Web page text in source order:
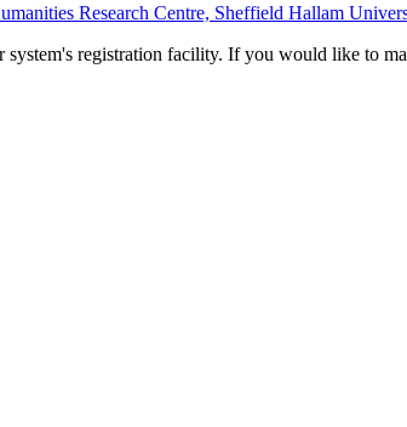
Research Centre, Sheffield Hallam
registration facility. If you would like to